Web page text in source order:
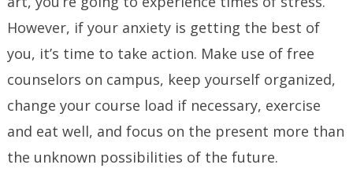
However, if your anxiety is getting the best of
you, it’s time to take action. Make use of free
counselors on campus, keep yourself organized,
change your course load if necessary, exercise
and eat well, and focus on the present more than
the unknown possibilities of the future.